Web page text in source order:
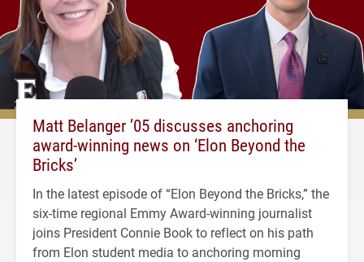
Matt Belanger ’05 discusses anchoring
award-winning news on ‘Elon Beyond the
Bricks’
In the latest episode of “Elon Beyond the Bricks,” the
six-time regional Emmy Award-winning journalist
joins President Connie Book to reflect on his path
from Elon student media to anchoring morning